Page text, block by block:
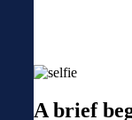
A brief